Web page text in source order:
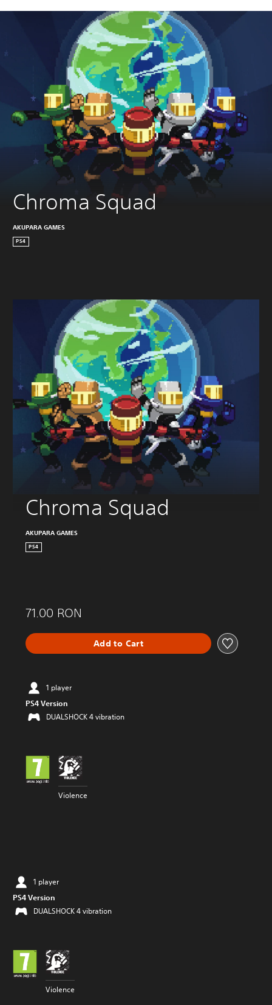
Chroma Squad
AKUPARA GAMES
PS4
Chroma Squad
AKUPARA GAMES
PS4
71.00 RON
Add to Cart
1 player
PS4 Version
DUALSHOCK 4 vibration
Violence
1 player
PS4 Version
DUALSHOCK 4 vibration
Violence